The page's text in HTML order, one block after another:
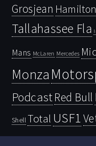
Grosjean Hamilton
Tallahassee Fla
Mans McLaren Mercedes
Monza
PodcastRed Bull
Shell Total USF1